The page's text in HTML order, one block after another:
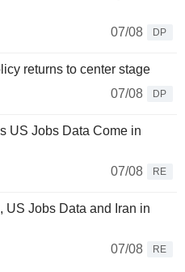
07/08
DP
returns to center stage
07/08
DP
US Jobs Data Come in
07/08
RE
US Jobs Data and Iran in
07/08
RE